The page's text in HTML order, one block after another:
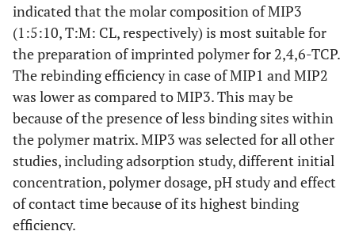
indicated that the molar composition of MIP3
(1:5:10, T:M: CL, respectively) is most suitable for
the preparation of imprinted polymer for 2,4,6-TCP.
The rebinding efficiency in case of MIP1 and MIP2
was lower as compared to MIP3. This may be
because of the presence of less binding sites within
the polymer matrix. MIP3 was selected for all other
studies, including adsorption study, different initial
concentration, polymer dosage, pH study and effect
of contact time because of its highest binding
efficiency.